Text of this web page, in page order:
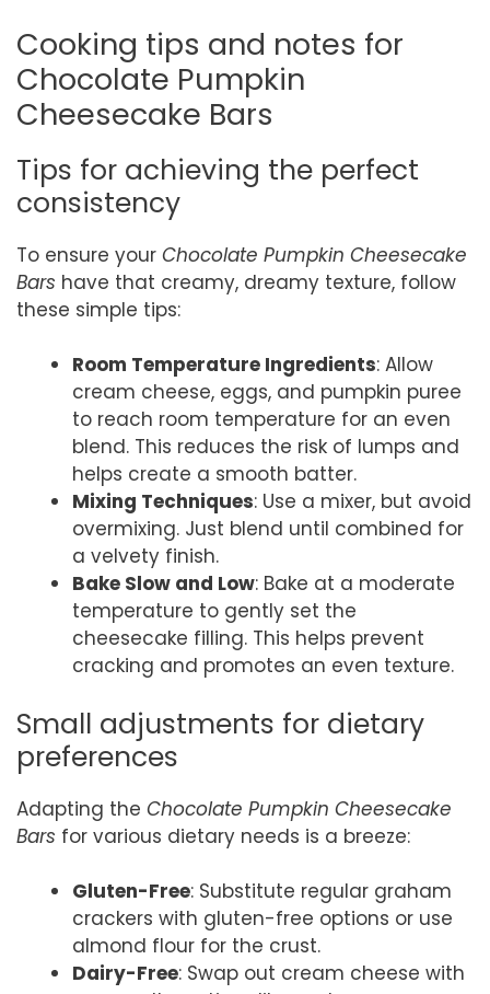
Cooking tips and notes for
Chocolate Pumpkin
Cheesecake Bars
Tips for achieving the perfect
consistency
To ensure your Chocolate Pumpkin Cheesecake
Bars have that creamy, dreamy texture, follow
these simple tips:
Room Temperature Ingredients: Allow
cream cheese, eggs, and pumpkin puree
to reach room temperature for an even
blend. This reduces the risk of lumps and
helps create a smooth batter.
Mixing Techniques: Use a mixer, but avoid
overmixing. Just blend until combined for
a velvety finish.
Bake Slow and Low: Bake at a moderate
temperature to gently set the
cheesecake filling. This helps prevent
cracking and promotes an even texture.
Small adjustments for dietary
preferences
Adapting the Chocolate Pumpkin Cheesecake
Bars for various dietary needs is a breeze:
Gluten-Free: Substitute regular graham
crackers with gluten-free options or use
almond flour for the crust.
Dairy-Free: Swap out cream cheese with